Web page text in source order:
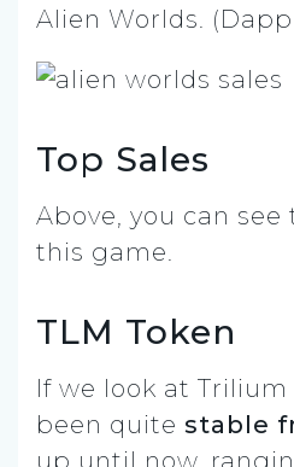
Alien Worlds.
Top Sales
Above, you can
this game.
TLM Token
If we look at
been quite stable